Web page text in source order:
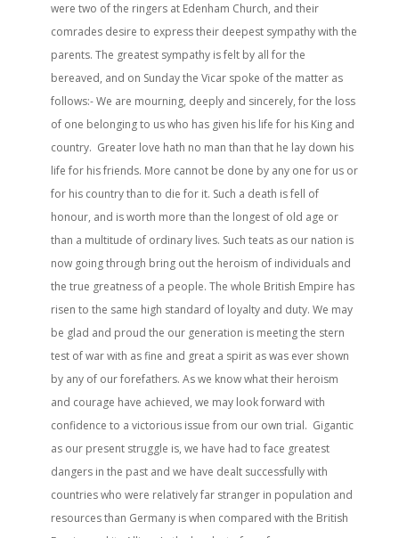
were two of the ringers at Edenham Church, and their
comrades desire to express their deepest sympathy with the
parents. The greatest sympathy is felt by all for the
bereaved, and on Sunday the Vicar spoke of the matter as
follows:- We are mourning, deeply and sincerely, for the loss
of one belonging to us who has given his life for his King and
country. Greater love hath no man than that he lay down his
life for his friends. More cannot be done by any one for us or
for his country than to die for it. Such a death is fell of
honour, and is worth more than the longest of old age or
than a multitude of ordinary lives. Such teats as our nation is
now going through bring out the heroism of individuals and
the true greatness of a people. The whole British Empire has
risen to the same high standard of loyalty and duty. We may
be glad and proud the our generation is meeting the stern
test of war with as fine and great a spirit as was ever shown
by any of our forefathers. As we know what their heroism
and courage have achieved, we may look forward with
confidence to a victorious issue from our own trial. Gigantic
as our present struggle is, we have had to face greatest
dangers in the past and we have dealt successfully with
countries who were relatively far stranger in population and
resources than Germany is when compared with the British